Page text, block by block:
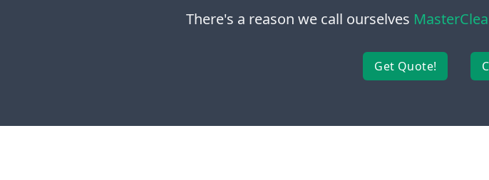
There's a reason we call ourselves
Get Quote!